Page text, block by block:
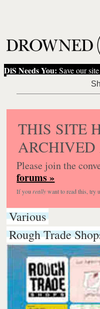
DiS Needs You: Save our
THIS SITE
Please join the
forums »
If you reallywant to read this, try
Various
Rough Trade